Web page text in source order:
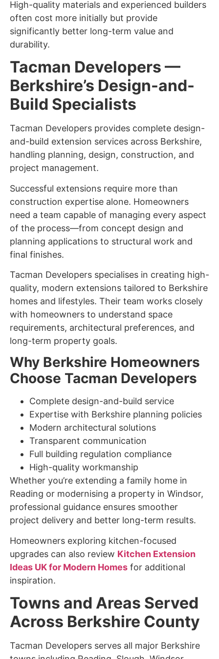
High-quality materials and experienced builders
often cost more initially but provide
significantly better long-term value and
durability.
Tacman Developers —
Berkshire’s Design-and-
Build Specialists
Tacman Developers provides complete design-
and-build extension services across Berkshire,
handling planning, design, construction, and
project management.
Successful extensions require more than
construction expertise alone. Homeowners
need a team capable of managing every aspect
of the process—from concept design and
planning applications to structural work and
final finishes.
Tacman Developers specialises in creating high-
quality, modern extensions tailored to Berkshire
homes and lifestyles. Their team works closely
with homeowners to understand space
requirements, architectural preferences, and
long-term property goals.
Why Berkshire Homeowners
Choose Tacman Developers
Complete design-and-build service
Expertise with Berkshire planning policies
Modern architectural solutions
Transparent communication
Full building regulation compliance
High-quality workmanship
Whether you’re extending a family home in
Reading or modernising a property in Windsor,
professional guidance ensures smoother
project delivery and better long-term results.
Homeowners exploring kitchen-focused
upgrades can also review Kitchen Extension
Ideas UK for Modern Homes for additional
inspiration.
Towns and Areas Served
Across Berkshire County
Tacman Developers serves all major Berkshire